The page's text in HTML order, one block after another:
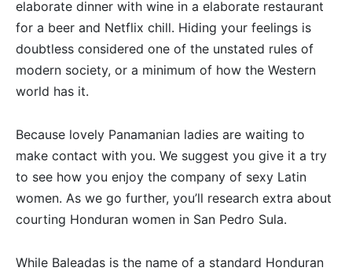
elaborate dinner with wine in a elaborate restaurant
for a beer and Netflix chill. Hiding your feelings is
doubtless considered one of the unstated rules of
modern society, or a minimum of how the Western
world has it.
Because lovely Panamanian ladies are waiting to
make contact with you. We suggest you give it a try
to see how you enjoy the company of sexy Latin
women. As we go further, you’ll research extra about
courting Honduran women in San Pedro Sula.
While Baleadas is the name of a standard Honduran